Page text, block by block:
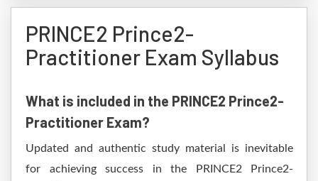
PRINCE2 Prince2-
Practitioner Exam Syllabus
What is included in the PRINCE2 Prince2-
Practitioner Exam?
Updated and authentic study material is inevitable
for achieving success in the PRINCE2 Prince2-